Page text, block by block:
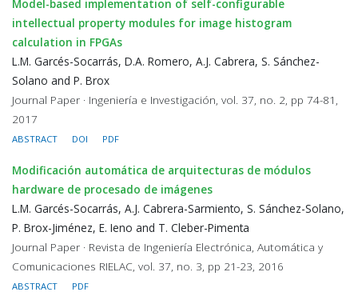
Model-based implementation of self-configurable
intellectual property modules for image histogram
calculation in FPGAs
L.M. Garcés-Socarrás, D.A. Romero, A.J. Cabrera, S. Sánchez-
Solano and P. Brox
Journal Paper · Ingeniería e Investigación, vol. 37, no. 2, pp 74-81,
2017
ABSTRACT DOI PDF
Modificación automática de arquitecturas de módulos
hardware de procesado de imágenes
L.M. Garcés-Socarrás, A.J. Cabrera-Sarmiento, S. Sánchez-Solano,
P. Brox-Jiménez, E. Ieno and T. Cleber-Pimenta
Journal Paper · Revista de Ingeniería Electrónica, Automática y
Comunicaciones RIELAC, vol. 37, no. 3, pp 21-23, 2016
ABSTRACT PDF